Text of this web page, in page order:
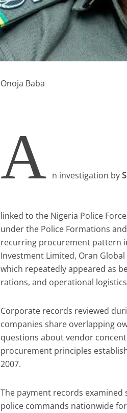
Onoja Baba
A n investigation by
linked to the Nigeria Police
under the Police Formations
recurring procurement pattern
Investment Limited, Oran
which repeatedly appeared as
rations, and operational
Corporate records reviewed
companies share overlapping
questions about vendor
procurement principles
2007.
The payment records
police commands nationwide